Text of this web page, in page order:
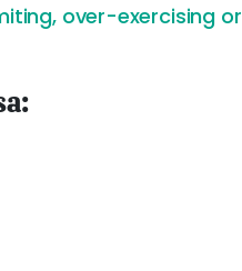
over-exercising or